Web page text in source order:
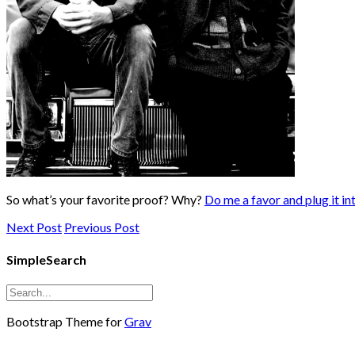
So what’s your favorite proof? Why? Do me a favor and plug it
Next Post Previous Post
SimpleSearch
Bootstrap Theme forGrav